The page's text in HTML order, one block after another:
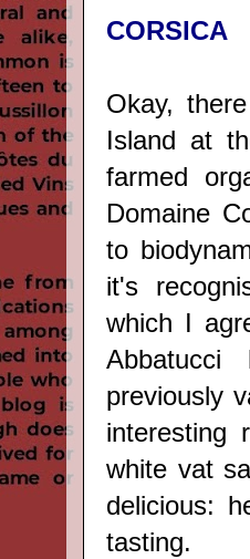
CORSICA
Okay,
Island at
farmed
Domaine
to
it's
which I
previously
interesting
white vat
delicious:
tasting.